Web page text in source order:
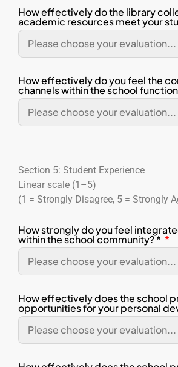
How effectively do the library
academic resources meet your
How effectively do you feel the
channels within the school
Section 5: Student Experience
Linear scale (1–5)
(1 = Strongly Disagree, 5 = Strongly
How strongly do you feel
within the school community? *
How effectively does the school
opportunities for your personal